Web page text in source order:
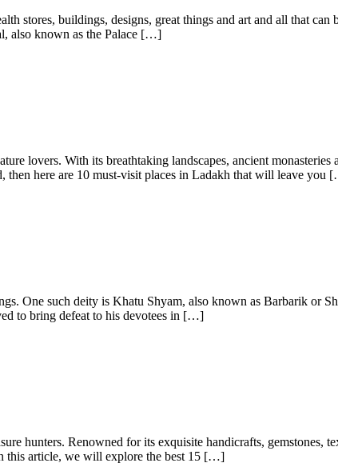
stores, buildings, designs, great things and art and all that can
also known as the Palace […]
lovers. With its breathtaking landscapes, ancient monasteries
then here are 10 must-visit places in Ladakh that will leave you
One such deity is Khatu Shyam, also known as Barbarik or
to bring defeat to his devotees in […]
hunters. Renowned for its exquisite handicrafts, gemstones,
this article, we will explore the best 15 […]